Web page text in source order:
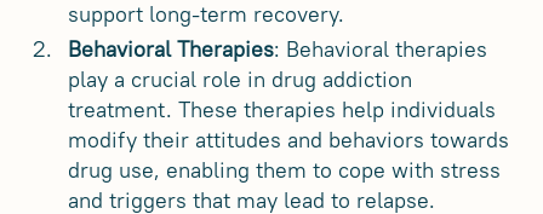
support long-term recovery.
Behavioral Therapies: Behavioral therapies
play a crucial role in drug addiction
treatment. These therapies help individuals
modify their attitudes and behaviors towards
drug use, enabling them to cope with stress
and triggers that may lead to relapse.